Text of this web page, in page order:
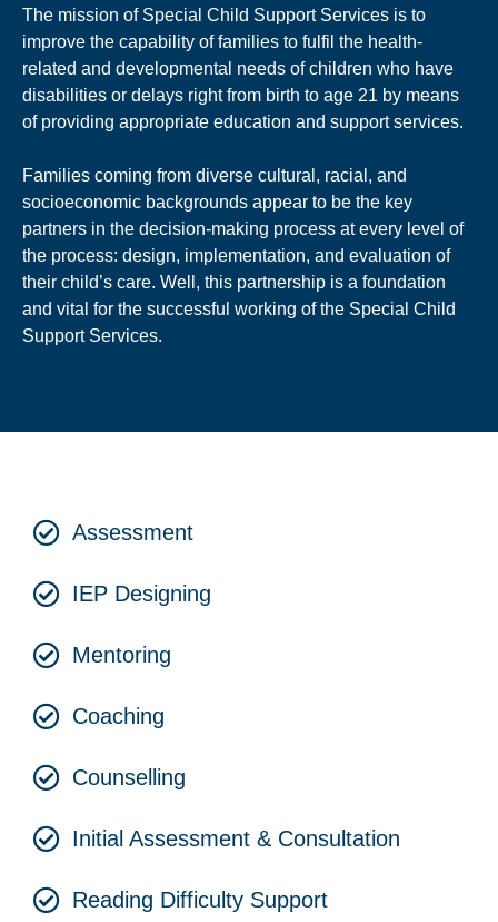
The mission of Special Child Support Services is to
improve the capability of families to fulfil the health-
related and developmental needs of children who have
disabilities or delays right from birth to age 21 by means
of providing appropriate education and support services.
Families coming from diverse cultural, racial, and
socioeconomic backgrounds appear to be the key
partners in the decision-making process at every level of
the process: design, implementation, and evaluation of
their child’s care. Well, this partnership is a foundation
and vital for the successful working of the Special Child
Support Services.
Assessment
IEP Designing
Mentoring
Coaching
Counselling
Initial Assessment & Consultation
Reading Difficulty Support